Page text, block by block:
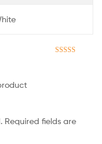
Required fields are